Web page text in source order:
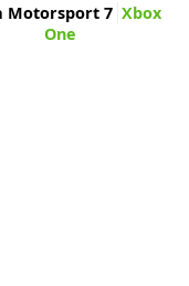
Motorsport 7 Xbox
One